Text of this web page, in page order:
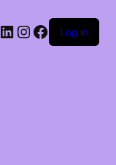
LinkedIn
Instagram
Facebook
Log in